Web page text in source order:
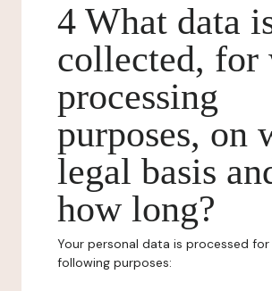
4 What data
collected, for
processing
purposes, on
legal basis
how long?
Your personal data is processed
following purposes: